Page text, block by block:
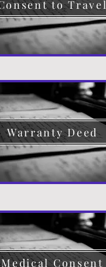
to Travel
Warranty Deed
Medical Consent